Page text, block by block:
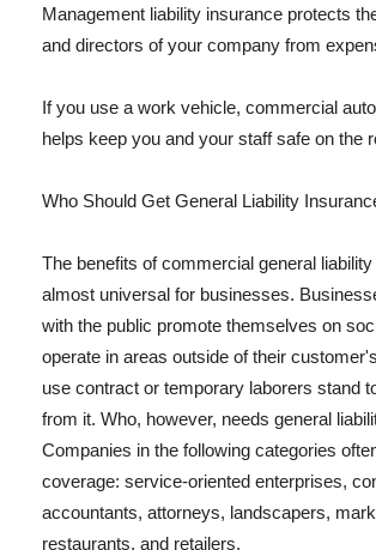
Management liability insurance protects
and directors of your company from
If you use a work vehicle, commercial
helps keep you and your staff safe on the
Who Should Get General Liability
The benefits of commercial general
almost universal for businesses.
with the public promote themselves on
operate in areas outside of their
use contract or temporary laborers stand
from it. Who, however, needs general
Companies in the following categories
coverage: service-oriented enterprises,
accountants, attorneys, landscapers,
restaurants, and retailers.